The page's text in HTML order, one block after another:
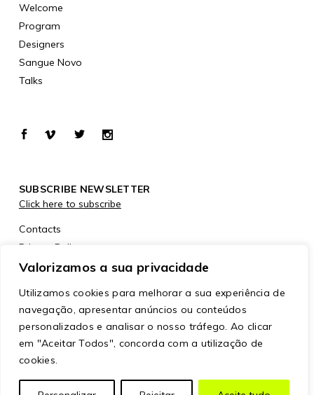
Valorizamos a sua privacidade
Utilizamos cookies para melhorar a sua experiência de
navegação, apresentar anúncios ou conteúdos
personalizados e analisar o nosso tráfego. Ao clicar
em "Aceitar Todos", concorda com a utilização de
cookies.
Welcome
Program
Designers
Sangue Novo
Talks
SUBSCRIBE NEWSLETTER
Click here to subscribe
Contacts
Privacy Policy
Cookies Policy